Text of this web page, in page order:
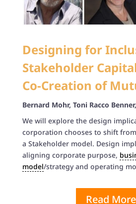
Designing for
Stakeholder
Co-Creation of
Bernard Mohr, Toni Racco
We will explore the design
corporation chooses to shift
a Stakeholder model. Design
aligning corporate purpose,
model/strategy and operating
Read More